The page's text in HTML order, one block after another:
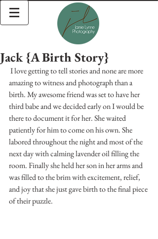
Jack {A Birth Story}
amazing to witness and photograph than a
birth. My awesome friend was set to have her
third babe and we decided early on I would be
there to document it for her. She waited
patiently for him to come on his own. She
labored throughout the night and most of the
next day with calming lavender oil filling the
room. Finally she held her son in her arms and
was filled to the brim with excitement, relief,
and joy that she just gave birth to the final piece
of their puzzle.